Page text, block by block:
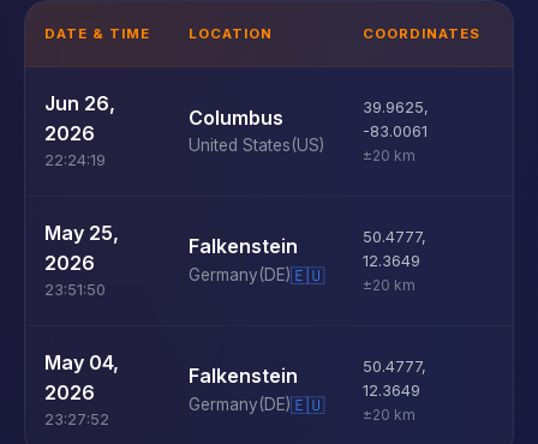
DATE & TIME LOCATION COORDINATES
Jun 26,
2026
22:24:19
Columbus
United States(US)
39.9625,
-83.0061
±20 km
May 25,
2026
23:51:50
Falkenstein
Germany(DE)🇪🇺
50.4777,
12.3649
±20 km
May 04,
2026
23:27:52
Falkenstein
Germany(DE)🇪🇺
50.4777,
12.3649
±20 km